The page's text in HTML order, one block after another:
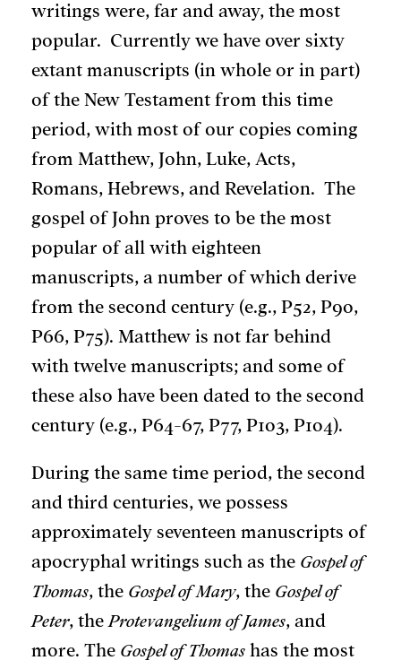
writings were, far and away, the most
popular. Currently we have over sixty
extant manuscripts (in whole or in part)
of the New Testament from this time
period, with most of our copies coming
from Matthew, John, Luke, Acts,
Romans, Hebrews, and Revelation. The
gospel of John proves to be the most
popular of all with eighteen
manuscripts, a number of which derive
from the second century (e.g., P52, P90,
P66, P75). Matthew is not far behind
with twelve manuscripts; and some of
these also have been dated to the second
century (e.g., P64-67, P77, P103, P104).
During the same time period, the second
and third centuries, we possess
approximately seventeen manuscripts of
apocryphal writings such as the Gospel of
Thomas, the Gospel of Mary, the Gospel of
Peter, the Protevangelium of James, and
more. The Gospel of Thomas has the most